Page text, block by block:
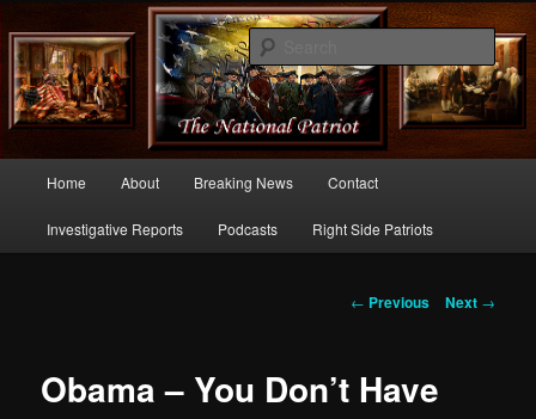
thenationalpatriot.com
Commentary From the Right Side of Politics
Skip
to
Home About Breaking News Contact
Investigative Reports Podcasts Right Side Patriots
Post
← Previous Next →
Obama – You Don’t Have